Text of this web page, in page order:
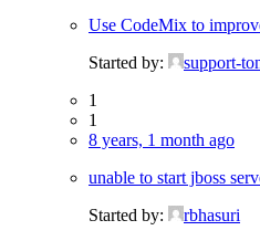
Use CodeMix to
Started by:
support-
1
1
8 years, 1 month ago
unable to start jboss
Started by:
rbhasuri